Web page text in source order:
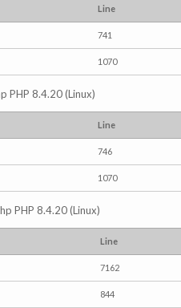
Line
741
1070
PHP 8.4.20 (Linux)
Line
746
1070
PHP 8.4.20 (Linux)
Line
7162
844